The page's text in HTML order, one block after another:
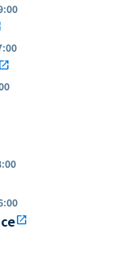
open_in_new
open_in_new